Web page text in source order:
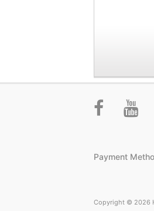
Payment
Copyright © 2026